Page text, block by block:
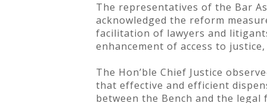
The representatives of the Bar
acknowledged the reform
facilitation of lawyers and
enhancement of access to
The Hon’ble Chief Justice
that effective and efficient
between the Bench and the